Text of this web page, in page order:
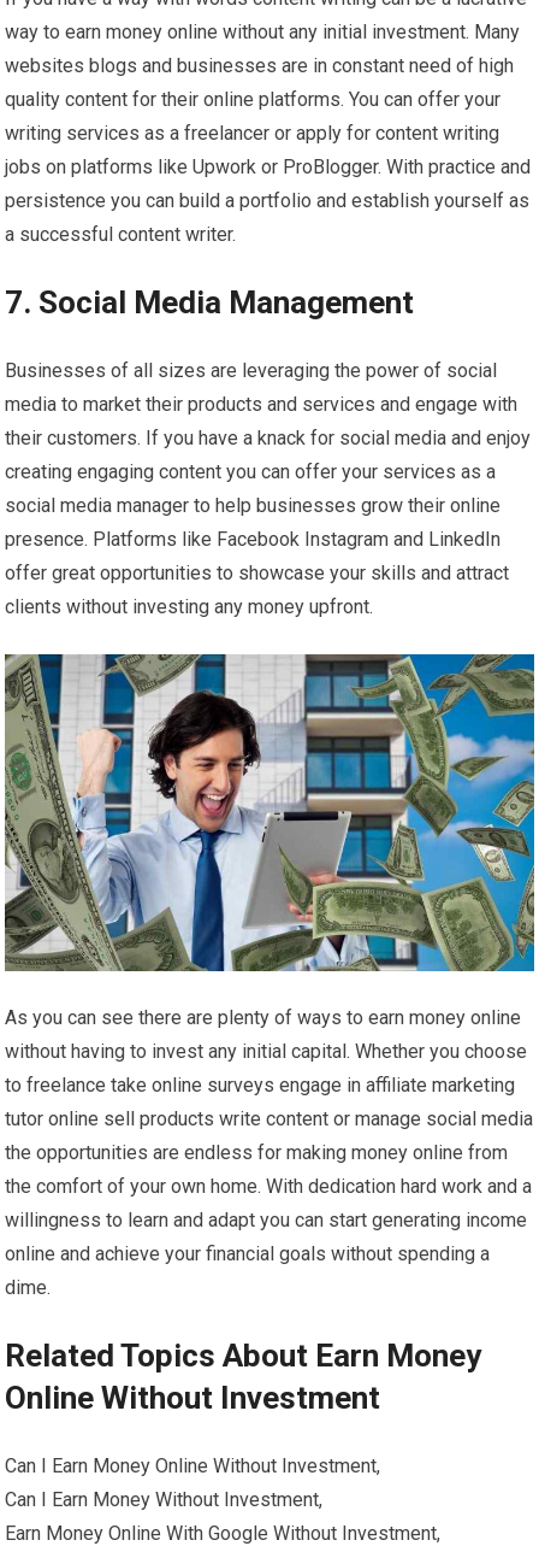
way to earn money online without any initial investment. Many
websites blogs and businesses are in constant need of high
quality content for their online platforms. You can offer your
writing services as a freelancer or apply for content writing
jobs on platforms like Upwork or ProBlogger. With practice and
persistence you can build a portfolio and establish yourself as
a successful content writer.
7. Social Media Management
Businesses of all sizes are leveraging the power of social
media to market their products and services and engage with
their customers. If you have a knack for social media and enjoy
creating engaging content you can offer your services as a
social media manager to help businesses grow their online
presence. Platforms like Facebook Instagram and LinkedIn
offer great opportunities to showcase your skills and attract
clients without investing any money upfront.
As you can see there are plenty of ways to earn money online
without having to invest any initial capital. Whether you choose
to freelance take online surveys engage in affiliate marketing
tutor online sell products write content or manage social media
the opportunities are endless for making money online from
the comfort of your own home. With dedication hard work and a
willingness to learn and adapt you can start generating income
online and achieve your financial goals without spending a
dime.
Related Topics About Earn Money
Online Without Investment
Can I Earn Money Online Without Investment,
Can I Earn Money Without Investment,
Earn Money Online With Google Without Investment,